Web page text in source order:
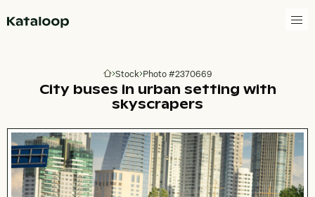
Go to homepage
Stock Photo #2370669
City buses in urban setting with
skyscrapers